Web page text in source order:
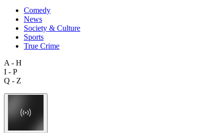
Comedy
News
Society & Culture
Sports
True Crime
A - H
I - P
Q - Z